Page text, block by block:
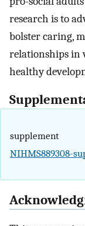
research is to
bolster caring,
relationships in
healthy
supplement
NIHMS889308-